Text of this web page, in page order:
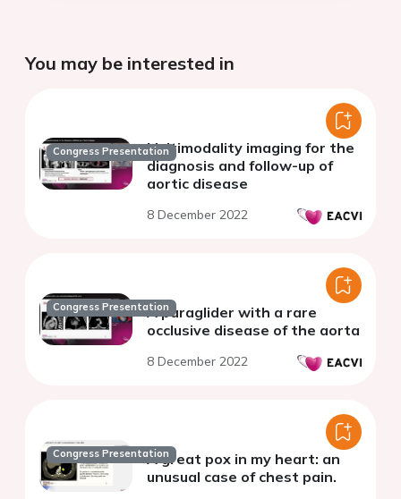
You may be interested in
Congress PresentationMultimodality imaging for the
diagnosis and follow-up of
aortic disease
8 December 2022
Congress PresentationA paraglider with a rare
occlusive disease of the aorta
8 December 2022
Congress PresentationA great pox in my heart: an
unusual case of chest pain.